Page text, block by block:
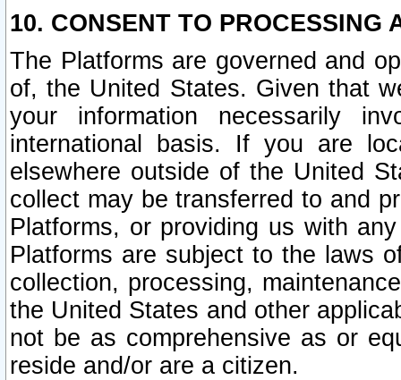
10. CONSENT TO PROCESSING
The Platforms are governed and
of, the United States. Given that
your information necessarily
international basis. If you are
elsewhere outside of the United
collect may be transferred to and
Platforms, or providing us with
Platforms are subject to the laws
collection, processing,
the United States and other
not be as comprehensive as or
reside and/or are a citizen.